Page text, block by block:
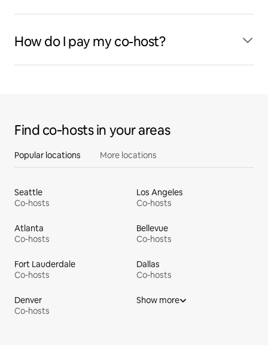
How do I pay my co-host?
Find co‑hosts in your areas
Popular locations More locations
Seattle
Co-hosts
Los Angeles
Co-hosts
Atlanta
Co-hosts
Bellevue
Co-hosts
Fort Lauderdale
Co-hosts
Dallas
Co-hosts
Denver
Co-hosts
Show more